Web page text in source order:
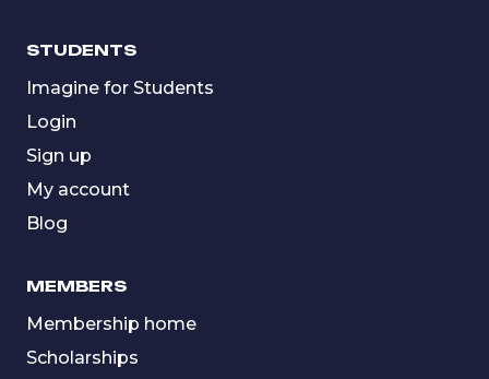
STUDENTS
Imagine for Students
Login
Sign up
My account
Blog
MEMBERS
Membership home
Scholarships